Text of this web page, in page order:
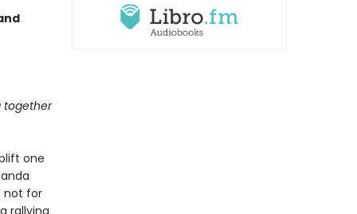
together
one
not for
rallying